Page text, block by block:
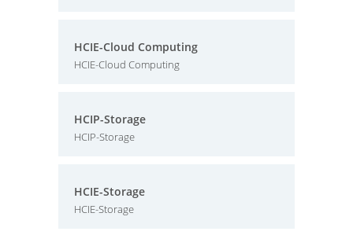
HCIE-Cloud Computing
HCIE-Cloud Computing
HCIP-Storage
HCIP-Storage
HCIE-Storage
HCIE-Storage